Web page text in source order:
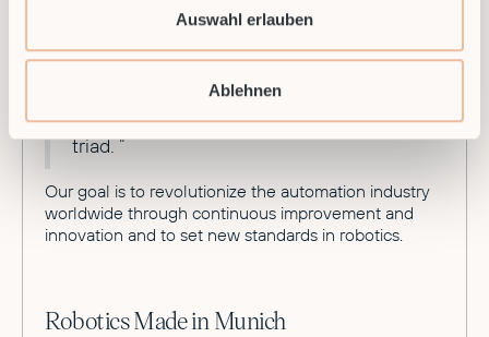
Auswahl erlauben
Ablehnen
implementation within our software so
that robots will soon be able to
their surroundings and plan and execute
actions based on the sense-reason-act
triad. ”
Our goal is to revolutionize the automation industry
worldwide through continuous improvement and
innovation and to set new standards in robotics.
Robotics Made in Munich